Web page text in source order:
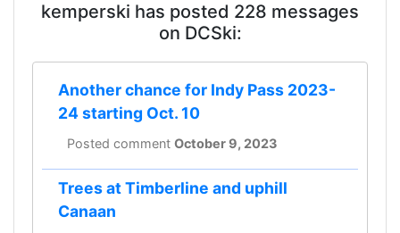
kemperski has posted 228 messages
on DCSki:
Another chance for Indy Pass 2023-
24 starting Oct. 10
Posted comment October 9, 2023
Trees at Timberline and uphill
Canaan